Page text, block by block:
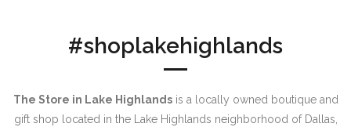
#shoplakehighlands
The Store in Lake Highlandsis a locally owned boutique and
gift shop located in the Lake Highlands neighborhood of Dallas,